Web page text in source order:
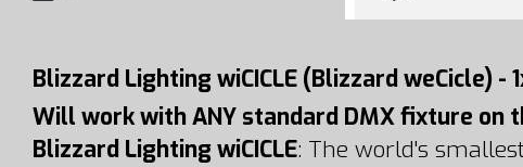
Blizzard Lighting wiCICLE (Blizzard weCicle) -
Will work with ANY standard DMX fixture
Blizzard Lighting wiCICLE: The world's